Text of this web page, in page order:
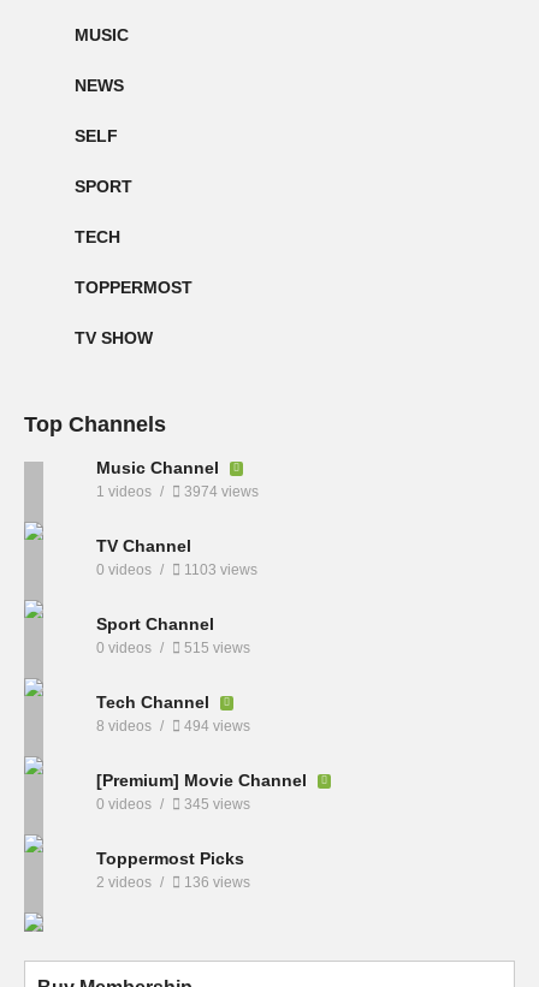
MUSIC
NEWS
SELF
SPORT
TECH
TOPPERMOST
TV SHOW
Top Channels
Music Channel
1 videos 3974 views
TV Channel
0 videos 1103 views
Sport Channel
0 videos 515 views
Tech Channel
8 videos 494 views
[Premium] Movie Channel
0 videos 345 views
Toppermost Picks
2 videos 136 views